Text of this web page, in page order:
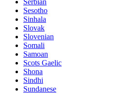
Serbian
Sesotho
Sinhala
Slovak
Slovenian
Somali
Samoan
Scots Gaelic
Shona
Sindhi
Sundanese